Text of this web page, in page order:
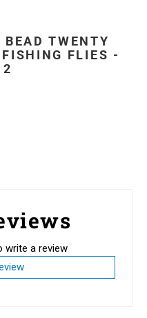
TWENTY
FLIES -
write a review